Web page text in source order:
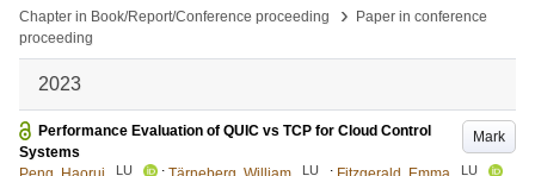
Chapter in Book/Report/Conference proceeding
›
Paper in conference
proceeding
2023
Mark
Performance Evaluation of QUIC vs TCP for Cloud Control
Systems
LU LU LU